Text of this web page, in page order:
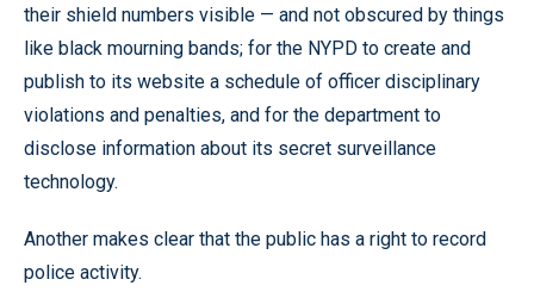
their shield numbers visible — and not obscured by things
like black mourning bands; for the NYPD to create and
publish to its website a schedule of officer disciplinary
violations and penalties, and for the department to
disclose information about its secret surveillance
technology.
Another makes clear that the public has a right to record
police activity.